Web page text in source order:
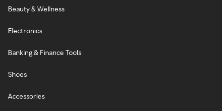
Beauty & Wellness
Electronics
Banking & Finance Tools
Shoes
Accessories